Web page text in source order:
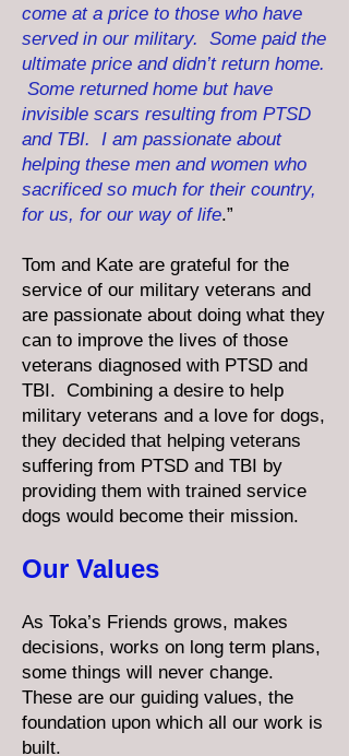
come at a price to those who have
served in our military. Some paid the
ultimate price and didn’t return home.
Some returned home but have
invisible scars resulting from PTSD
and TBI. I am passionate about
helping these men and women who
sacrificed so much for their country,
for us, for our way of life.”
Tom and Kate are grateful for the
service of our military veterans and
are passionate about doing what they
can to improve the lives of those
veterans diagnosed with PTSD and
TBI. Combining a desire to help
military veterans and a love for dogs,
they decided that helping veterans
suffering from PTSD and TBI by
providing them with trained service
dogs would become their mission.
Our Values
As Toka’s Friends grows, makes
decisions, works on long term plans,
some things will never change.
These are our guiding values, the
foundation upon which all our work is
built.